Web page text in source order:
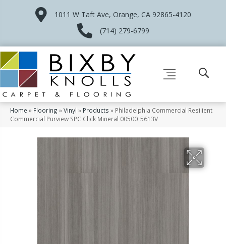
1011 W Taft Ave, Orange, CA 92865-4120
(714) 279-6799
Home » Flooring »Vinyl » Products » Philadelphia Commercial Resilient
Commercial Purview SPC Click Mineral 00500_5613V